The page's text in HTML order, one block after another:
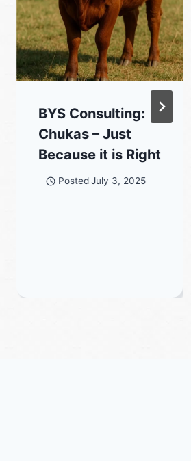
BYS Consulting:
Chukas – Just
Because it is Right
PostedJuly 3, 2025